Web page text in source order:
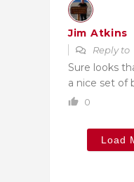
Jim Atkins
Reply to
Sure looks
a nice set of
0
Load